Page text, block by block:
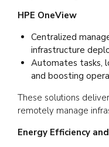
HPE OneView
Centralized
infrastructure
Automates tasks,
and boosting
These solutions
remotely manage
Energy Efficiency